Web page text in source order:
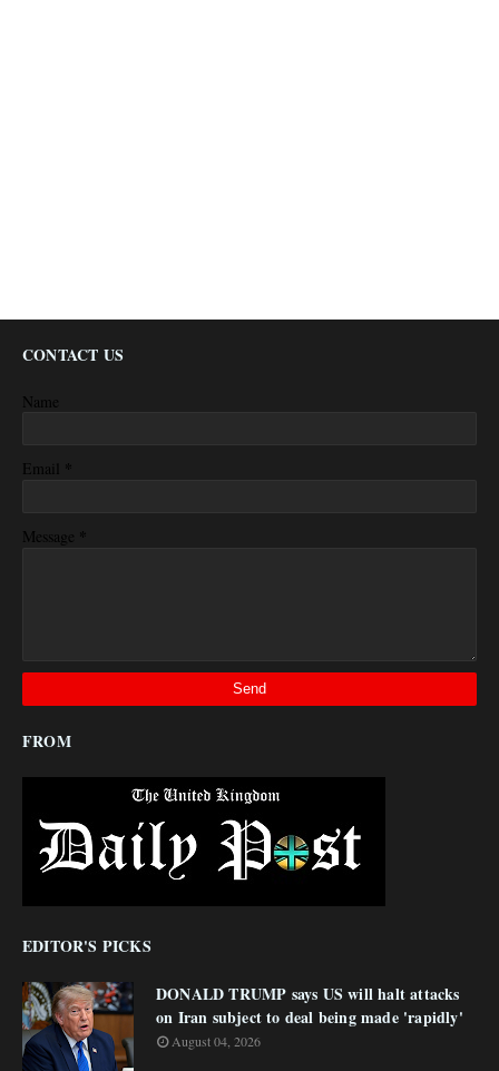
CONTACT US
Name
Email *
Message *
FROM
EDITOR'S PICKS
DONALD TRUMP says US will halt attacks
on Iran subject to deal being made 'rapidly'
August 04, 2026